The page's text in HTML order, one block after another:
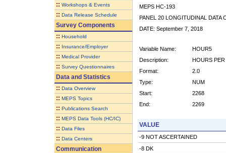
:: Workshops & Events
:: Data Release Schedule
Survey Components
:: Household
:: Insurance/Employer
:: Medical Provider
:: Survey Questionnaires
Data and Statistics
:: Data Overview
:: MEPS Topics
:: Publications Search
:: MEPS Data Tools (HC/IC)
:: Data Files
:: Data Centers
Communication
MEPS HC-193
PANEL 20 LONGITUDINAL DATA
DATE: September 7, 2018
Variable Name:
HOUR5
Description:
HOURS PER
Format:
2.0
Type:
NUM
Start:
2268
End:
2269
VALUE
-9 NOT ASCERTAINED
-8 DK